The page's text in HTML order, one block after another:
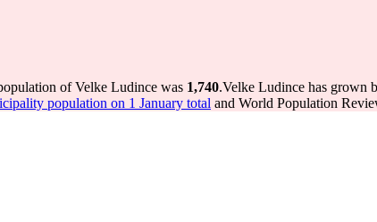
of Velke Ludince was 1,740.Velke Ludince has grown
population on 1 January total and World Population